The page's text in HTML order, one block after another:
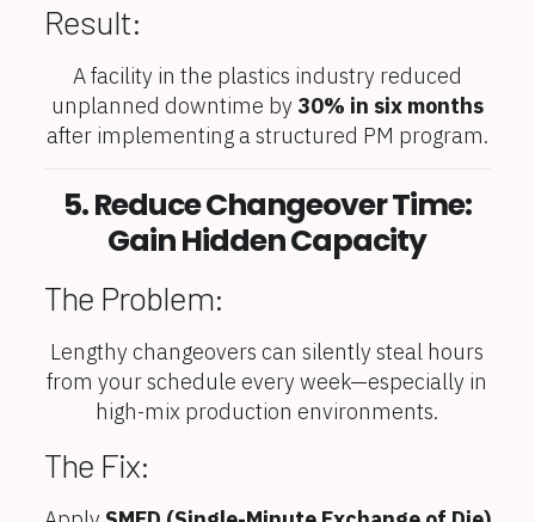
Result:
A facility in the plastics industry reduced
unplanned downtime by 30% in six months
after implementing a structured PM program.
5. Reduce Changeover Time:
Gain Hidden Capacity
The Problem:
Lengthy changeovers can silently steal hours
from your schedule every week—especially in
high-mix production environments.
The Fix: